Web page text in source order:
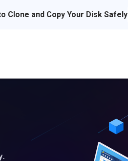
Clone and Copy Your Disk Safely